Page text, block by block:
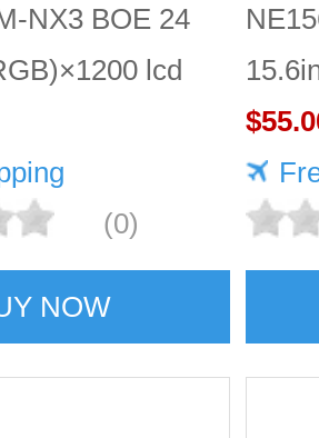
NX3 BOE 24
lcd
(0)
NOW